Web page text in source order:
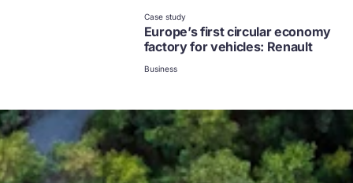
Case study
Europe’s first circular economy
factory for vehicles: Renault
Business